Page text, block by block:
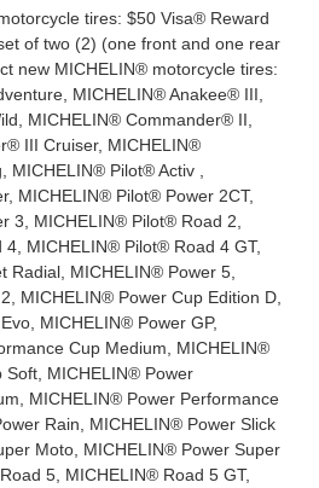
tires: $50 Visa® Reward
of two (2) (one front and one rear
new MICHELIN® motorcycle tires:
MICHELIN® Anakee® III,
MICHELIN® Commander® II,
III Cruiser, MICHELIN®
Pilot® Activ ,
MICHELIN® Pilot® Power 2CT,
3, MICHELIN® Pilot® Road 2,
MICHELIN® Pilot® Road 4 GT,
Radial, MICHELIN® Power 5,
MICHELIN® Power Cup Edition D,
MICHELIN® Power GP,
Cup Medium, MICHELIN®
Soft, MICHELIN® Power
MICHELIN® Power Performance
Rain, MICHELIN® Power Slick
Moto, MICHELIN® Power Super
5, MICHELIN® Road 5 GT,